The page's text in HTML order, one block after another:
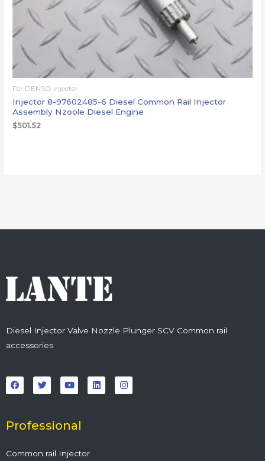
For DENSO injector
Injector 8-97602485-6 Diesel Common Rail Injector
Assembly Nzoole Diesel Engine
$501.52
Diesel Injector Valve Nozzle Plunger SCV Common rail
accessories
a
c
e
o
k
w
i
t
r
o
u
t
e
i
n
k
n
s
t
Professional
Common rail Injector